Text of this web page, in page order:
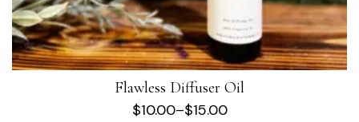
Flawless Diffuser Oil
$10.00–$15.00